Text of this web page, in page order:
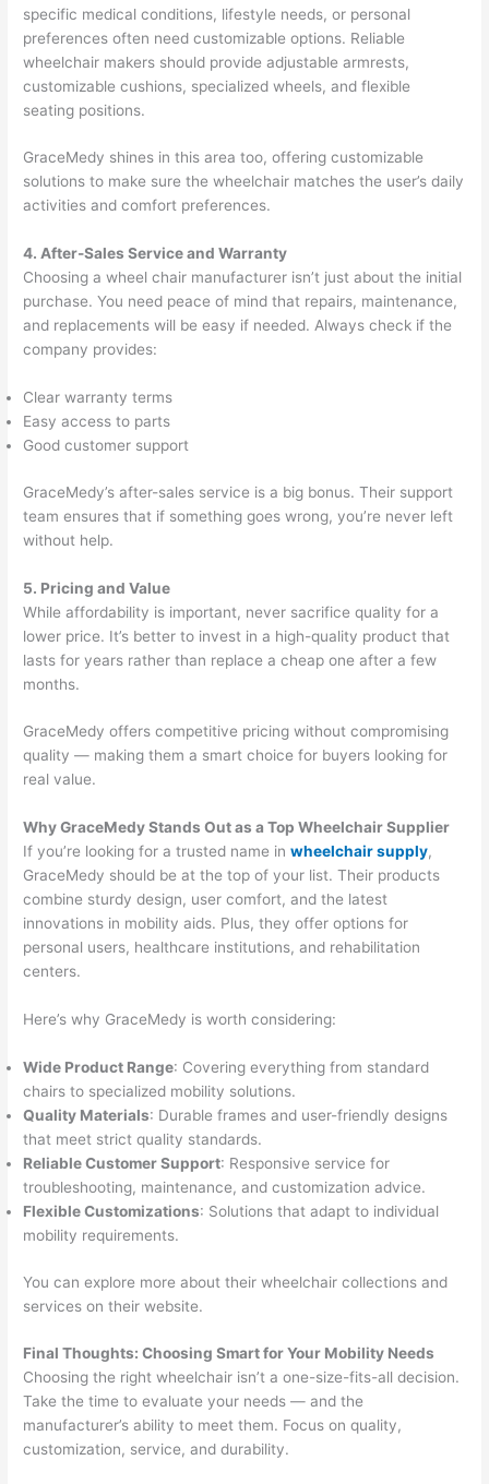
specific medical conditions, lifestyle needs, or personal
preferences often need customizable options. Reliable
wheelchair makers should provide adjustable armrests,
customizable cushions, specialized wheels, and flexible
seating positions.
GraceMedy shines in this area too, offering customizable
solutions to make sure the wheelchair matches the user’s daily
activities and comfort preferences.
4. After-Sales Service and Warranty
Choosing a wheel chair manufacturer isn’t just about the initial
purchase. You need peace of mind that repairs, maintenance,
and replacements will be easy if needed. Always check if the
company provides:
Clear warranty terms
Easy access to parts
Good customer support
GraceMedy’s after-sales service is a big bonus. Their support
team ensures that if something goes wrong, you’re never left
without help.
5. Pricing and Value
While affordability is important, never sacrifice quality for a
lower price. It’s better to invest in a high-quality product that
lasts for years rather than replace a cheap one after a few
months.
GraceMedy offers competitive pricing without compromising
quality — making them a smart choice for buyers looking for
real value.
Why GraceMedy Stands Out as a Top Wheelchair Supplier
If you’re looking for a trusted name inwheelchair supply,
GraceMedy should be at the top of your list. Their products
combine sturdy design, user comfort, and the latest
innovations in mobility aids. Plus, they offer options for
personal users, healthcare institutions, and rehabilitation
centers.
Here’s why GraceMedy is worth considering:
Wide Product Range: Covering everything from standard
chairs to specialized mobility solutions.
Quality Materials: Durable frames and user-friendly designs
that meet strict quality standards.
Reliable Customer Support: Responsive service for
troubleshooting, maintenance, and customization advice.
Flexible Customizations: Solutions that adapt to individual
mobility requirements.
You can explore more about their wheelchair collections and
services on their website.
Final Thoughts: Choosing Smart for Your Mobility Needs
Choosing the right wheelchair isn’t a one-size-fits-all decision.
Take the time to evaluate your needs — and the
manufacturer’s ability to meet them. Focus on quality,
customization, service, and durability.